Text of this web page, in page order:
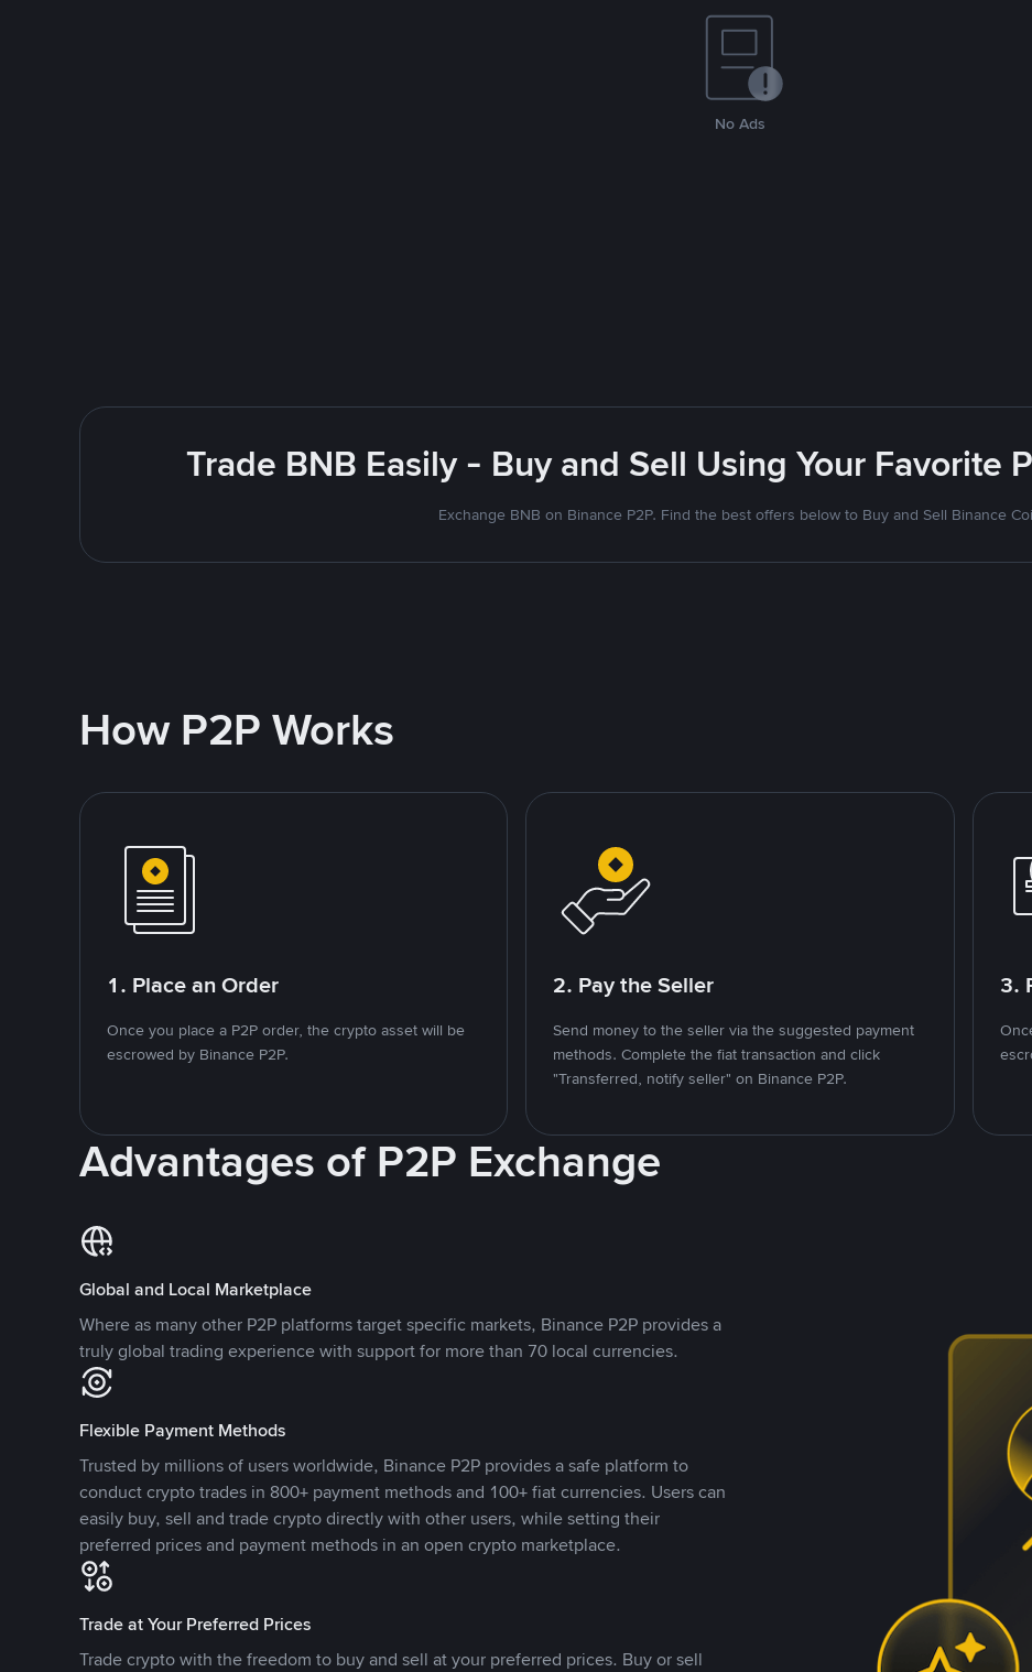
No Ads
Trade BNB Easily - Buy and Sell Using Your Favorite
Exchange BNB on Binance P2P. Find the best offers below to Buy and Sell Binance
How P2P Works
1. Place an Order
Once you place a P2P order, the crypto asset will be
escrowed by Binance P2P.
2. Pay the Seller
Send money to the seller via the suggested payment
methods. Complete the fiat transaction and click
"Transferred, notify seller" on Binance P2P.
3.
Advantages of P2P Exchange
Global and Local Marketplace
Where as many other P2P platforms target specific markets, Binance P2P provides a
truly global trading experience with support for more than 70 local currencies.
Flexible Payment Methods
Trusted by millions of users worldwide, Binance P2P provides a safe platform to
conduct crypto trades in 800+ payment methods and 100+ fiat currencies. Users can
easily buy, sell and trade crypto directly with other users, while setting their
preferred prices and payment methods in an open crypto marketplace.
Trade at Your Preferred Prices
Trade crypto with the freedom to buy and sell at your preferred prices. Buy or sell